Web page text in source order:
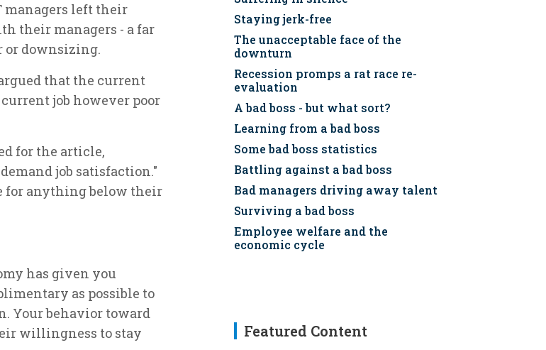
managers left their
their managers - a far
or downsizing.
that the current
job however poor
for the article,
job satisfaction."
for anything below their
has given you
as possible to
Your behavior toward
willingness to stay
Staying jerk-free
The unacceptable face of the
downturn
Recession promps a rat race re-
evaluation
A bad boss - but what sort?
Learning from a bad boss
Some bad boss statistics
Battling against a bad boss
Bad managers driving away talent
Surviving a bad boss
Employee welfare and the
economic cycle
Featured Content